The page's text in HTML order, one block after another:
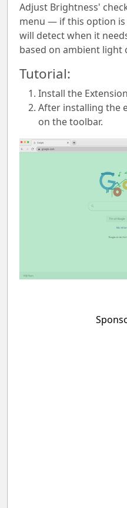
Adjust Brightness'
menu — if this option
will detect when it
based on ambient light
Tutorial:
Install the Extension
After installing the
on the toolbar.